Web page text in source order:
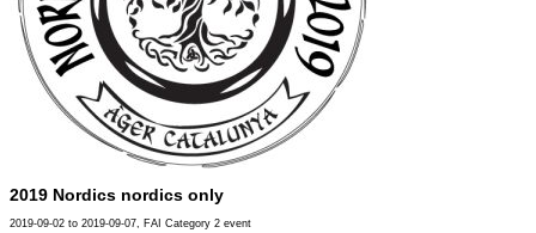
2019 Nordics nordics only
2019-09-02 to 2019-09-07, FAI Category 2 event